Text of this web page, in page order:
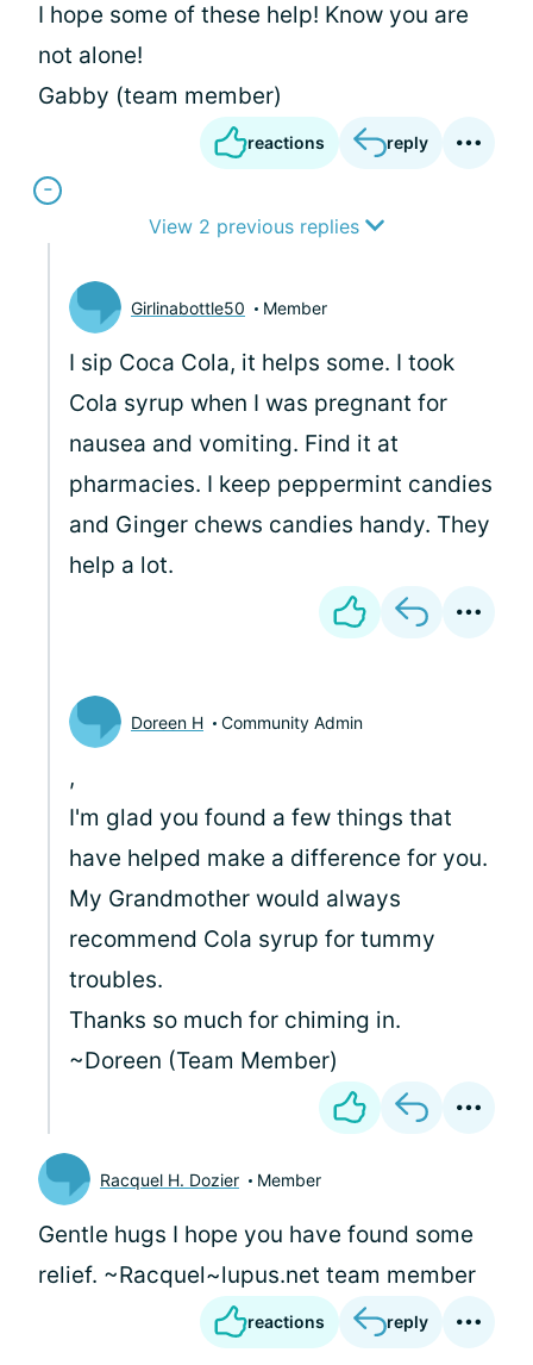
I hope some of these help! Know you are
not alone!
Gabby (team member)
reactions reply
View 2 previous replies
Girlinabottle50 Member
I sip Coca Cola, it helps some. I took
Cola syrup when I was pregnant for
nausea and vomiting. Find it at
pharmacies. I keep peppermint candies
and Ginger chews candies handy. They
help a lot.
Doreen H Community Admin
,
I'm glad you found a few things that
have helped make a difference for you.
My Grandmother would always
recommend Cola syrup for tummy
troubles.
Thanks so much for chiming in.
~Doreen (Team Member)
Racquel H. Dozier Member
Gentle hugs I hope you have found some
relief. ~Racquel~lupus.net team member
reactions reply